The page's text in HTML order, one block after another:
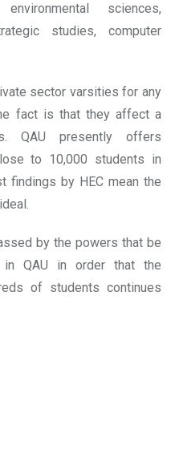
sciences,
studies, computer
sector varsities for any
fact is that they affect a
QAU presently offers
to 10,000 students in
findings by HEC mean the
by the powers that be
in QAU in order that the
of students continues